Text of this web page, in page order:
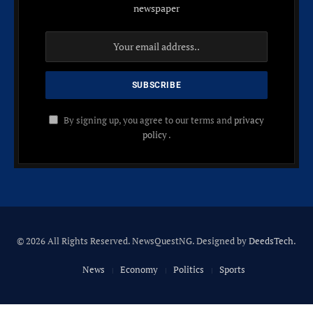
newspaper
By signing up, you agree to our terms andprivacy
policy.
© 2026 All Rights Reserved. NewsQuestNG. Designed byDeedsTech.
News Economy Politics Sports